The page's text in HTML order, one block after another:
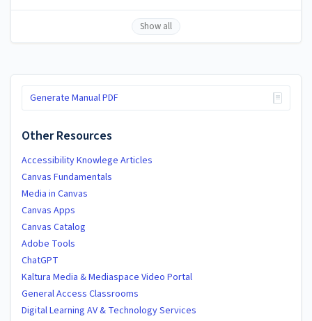
Generate Manual PDF
Other Resources
Accessibility Knowlege Articles
Canvas Fundamentals
Media in Canvas
Canvas Apps
Canvas Catalog
Adobe Tools
ChatGPT
Kaltura Media & Mediaspace Video Portal
General Access Classrooms
Digital Learning AV & Technology Services
Show all